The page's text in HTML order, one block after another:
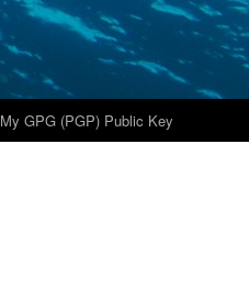
My GPG (PGP) Public Key